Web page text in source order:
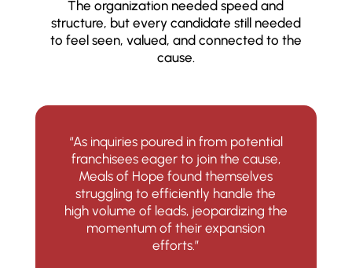
The organization needed speed and
structure, but every candidate still needed
to feel seen, valued, and connected to the
cause.
“As inquiries poured in from potential
franchisees eager to join the cause,
Meals of Hope found themselves
struggling to efficiently handle the
high volume of leads, jeopardizing the
momentum of their expansion
efforts.”